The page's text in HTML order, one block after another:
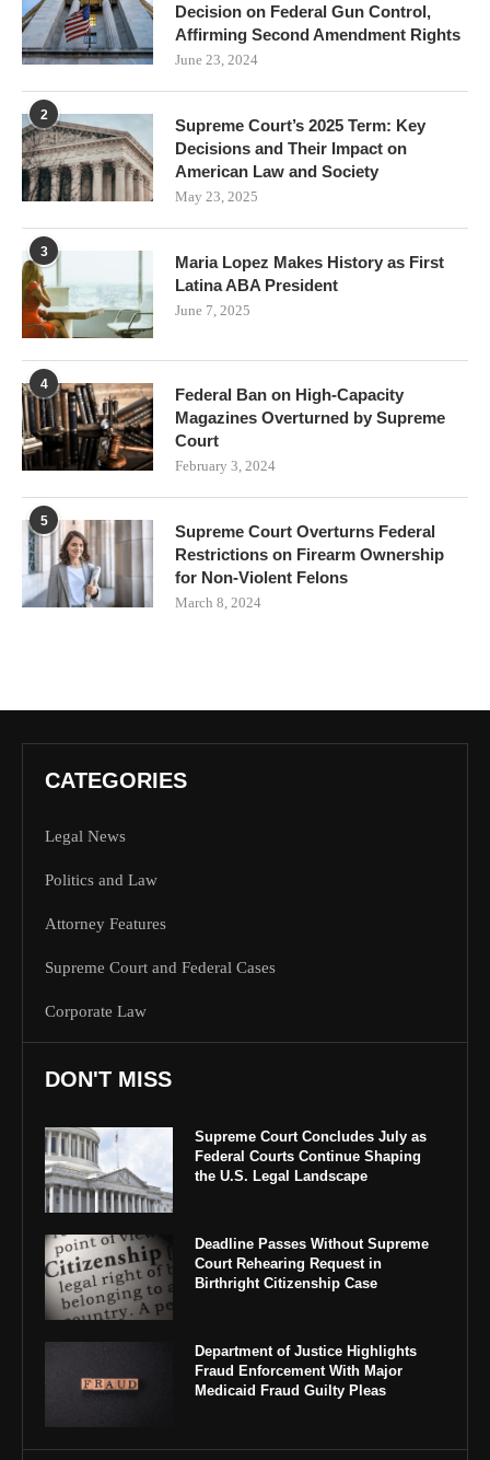
Decision on Federal Gun Control,
Affirming Second Amendment Rights
June 23, 2024
2
Supreme Court’s 2025 Term: Key
Decisions and Their Impact on
American Law and Society
May 23, 2025
3
Maria Lopez Makes History as First
Latina ABA President
June 7, 2025
4
Federal Ban on High-Capacity
Magazines Overturned by Supreme
Court
February 3, 2024
5
Supreme Court Overturns Federal
Restrictions on Firearm Ownership
for Non-Violent Felons
March 8, 2024
CATEGORIES
Legal News
Politics and Law
Attorney Features
Supreme Court and Federal Cases
Corporate Law
DON'T MISS
Supreme Court Concludes July as
Federal Courts Continue Shaping
the U.S. Legal Landscape
Deadline Passes Without Supreme
Court Rehearing Request in
Birthright Citizenship Case
Department of Justice Highlights
Fraud Enforcement With Major
Medicaid Fraud Guilty Pleas